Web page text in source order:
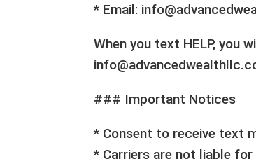
* Email:
When you text HELP, you
### Important Notices
* Consent to receive text
* Carriers are not liable